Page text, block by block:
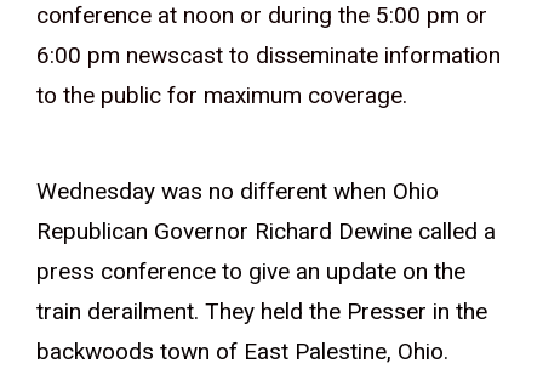
conference at noon or during the 5:00 pm or
6:00 pm newscast to disseminate information
to the public for maximum coverage.
Wednesday was no different when Ohio
Republican Governor Richard Dewine called a
press conference to give an update on the
train derailment. They held the Presser in the
backwoods town of East Palestine, Ohio.